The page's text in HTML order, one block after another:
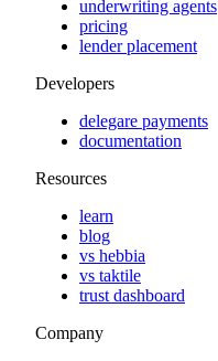
underwriting agents
pricing
lender placement
Developers
delegare payments
documentation
Resources
learn
blog
vs hebbia
vs taktile
trust dashboard
Company